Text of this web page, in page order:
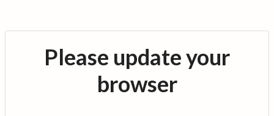
Please update your
browser